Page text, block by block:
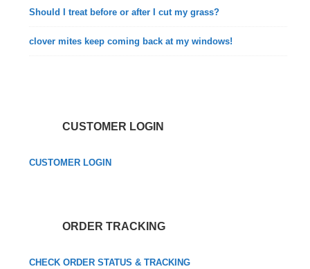
Should I treat before or after I cut my grass?
clover mites keep coming back at my windows!
CUSTOMER LOGIN
CUSTOMER LOGIN
ORDER TRACKING
CHECK ORDER STATUS & TRACKING